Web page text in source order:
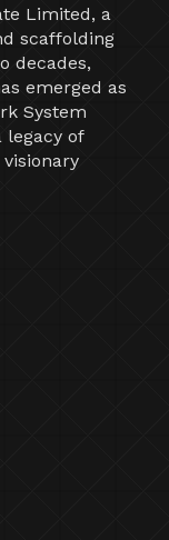
Limited, a
scaffolding
decades,
emerged as
System
legacy of